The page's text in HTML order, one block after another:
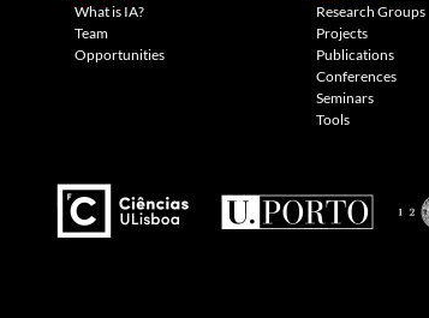
What is IA?
Team
Opportunities
Research Groups
Projects
Publications
Conferences
Seminars
Tools